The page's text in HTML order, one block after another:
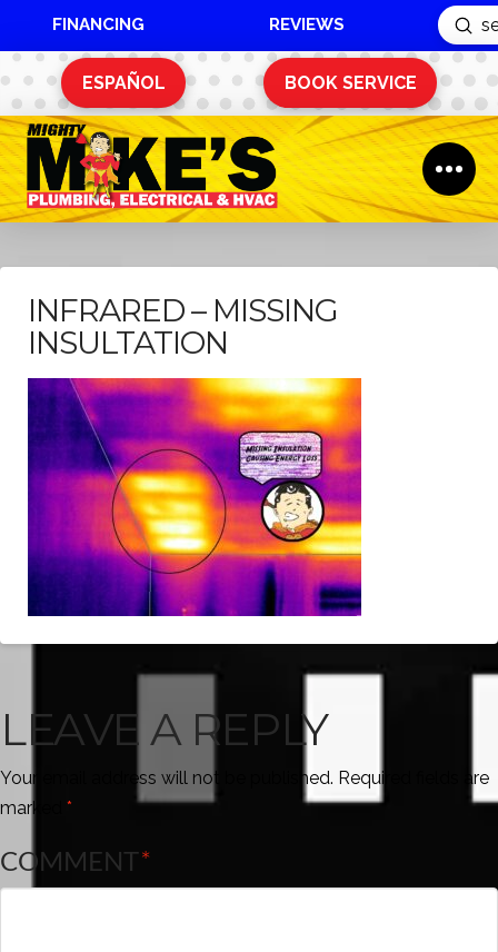
FINANCING REVIEWS
Search
ESPAÑOL BOOK SERVICE
INFRARED – MISSING
INSULTATION
LEAVE A REPLY
Your email address will not be published. Required fields are
marked *
COMMENT*